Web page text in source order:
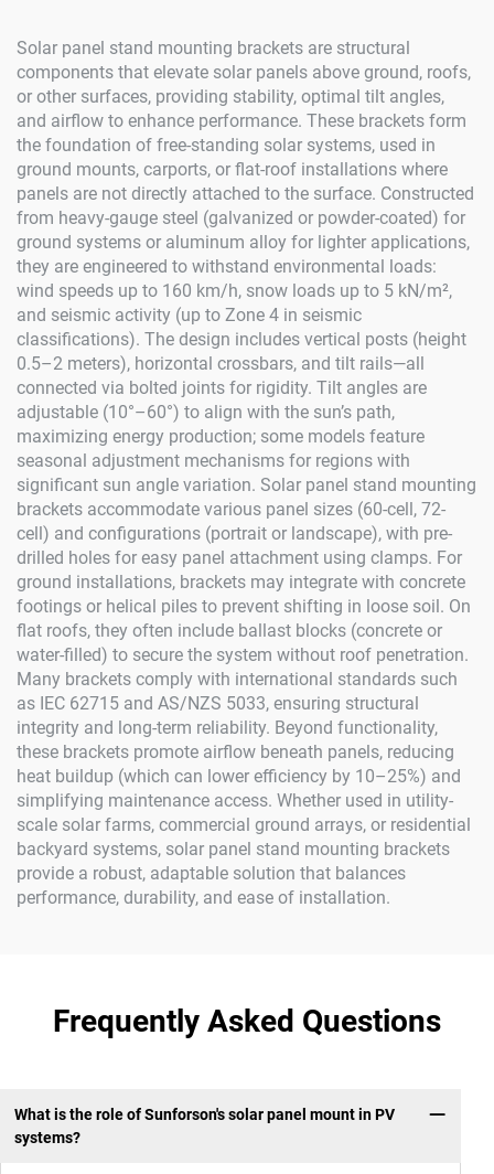
Solar panel stand mounting brackets are structural
components that elevate solar panels above ground, roofs,
or other surfaces, providing stability, optimal tilt angles,
and airflow to enhance performance. These brackets form
the foundation of free-standing solar systems, used in
ground mounts, carports, or flat-roof installations where
panels are not directly attached to the surface. Constructed
from heavy-gauge steel (galvanized or powder-coated) for
ground systems or aluminum alloy for lighter applications,
they are engineered to withstand environmental loads:
wind speeds up to 160 km/h, snow loads up to 5 kN/m²,
and seismic activity (up to Zone 4 in seismic
classifications). The design includes vertical posts (height
0.5–2 meters), horizontal crossbars, and tilt rails—all
connected via bolted joints for rigidity. Tilt angles are
adjustable (10°–60°) to align with the sun’s path,
maximizing energy production; some models feature
seasonal adjustment mechanisms for regions with
significant sun angle variation. Solar panel stand mounting
brackets accommodate various panel sizes (60-cell, 72-
cell) and configurations (portrait or landscape), with pre-
drilled holes for easy panel attachment using clamps. For
ground installations, brackets may integrate with concrete
footings or helical piles to prevent shifting in loose soil. On
flat roofs, they often include ballast blocks (concrete or
water-filled) to secure the system without roof penetration.
Many brackets comply with international standards such
as IEC 62715 and AS/NZS 5033, ensuring structural
integrity and long-term reliability. Beyond functionality,
these brackets promote airflow beneath panels, reducing
heat buildup (which can lower efficiency by 10–25%) and
simplifying maintenance access. Whether used in utility-
scale solar farms, commercial ground arrays, or residential
backyard systems, solar panel stand mounting brackets
provide a robust, adaptable solution that balances
performance, durability, and ease of installation.
Frequently Asked Questions
What is the role of Sunforson's solar panel mount in PV
systems?